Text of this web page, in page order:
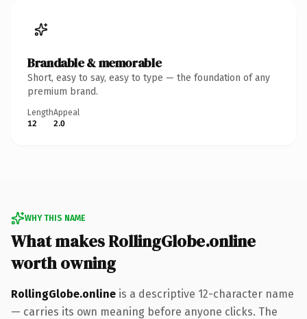
Brandable & memorable
Short, easy to say, easy to type — the foundation of any
premium brand.
Length
12
Appeal
2.0
WHY THIS NAME
What makes RollingGlobe.online
worth owning
RollingGlobe.online is a descriptive 12-character name
— carries its own meaning before anyone clicks. The